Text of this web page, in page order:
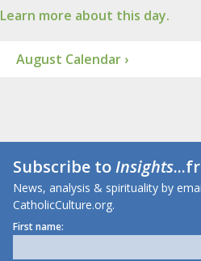
Learn more about this day.
August Calendar ›
Subscribe toInsights
News, analysis & spirituality by
CatholicCulture.org.
First name: